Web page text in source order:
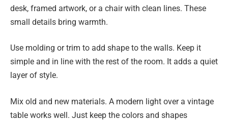
desk, framed artwork, or a chair with clean lines. These
small details bring warmth.
Use molding or trim to add shape to the walls. Keep it
simple and in line with the rest of the room. It adds a quiet
layer of style.
Mix old and new materials. A modern light over a vintage
table works well. Just keep the colors and shapes